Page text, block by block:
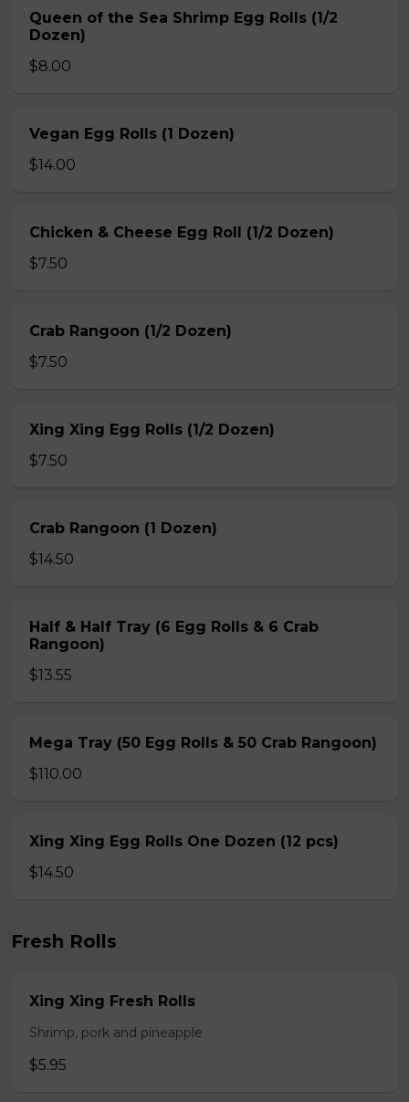
Queen of the Sea Shrimp Egg Rolls (1/2
Dozen)
$8.00
Vegan Egg Rolls (1 Dozen)
$14.00
Chicken & Cheese Egg Roll (1/2 Dozen)
$7.50
Crab Rangoon (1/2 Dozen)
$7.50
Xing Xing Egg Rolls (1/2 Dozen)
$7.50
Crab Rangoon (1 Dozen)
$14.50
Half & Half Tray (6 Egg Rolls & 6 Crab
Rangoon)
$13.55
Mega Tray (50 Egg Rolls & 50 Crab Rangoon)
$110.00
Xing Xing Egg Rolls One Dozen (12 pcs)
$14.50
Fresh Rolls
Xing Xing Fresh Rolls
Shrimp, pork and pineapple
$5.95